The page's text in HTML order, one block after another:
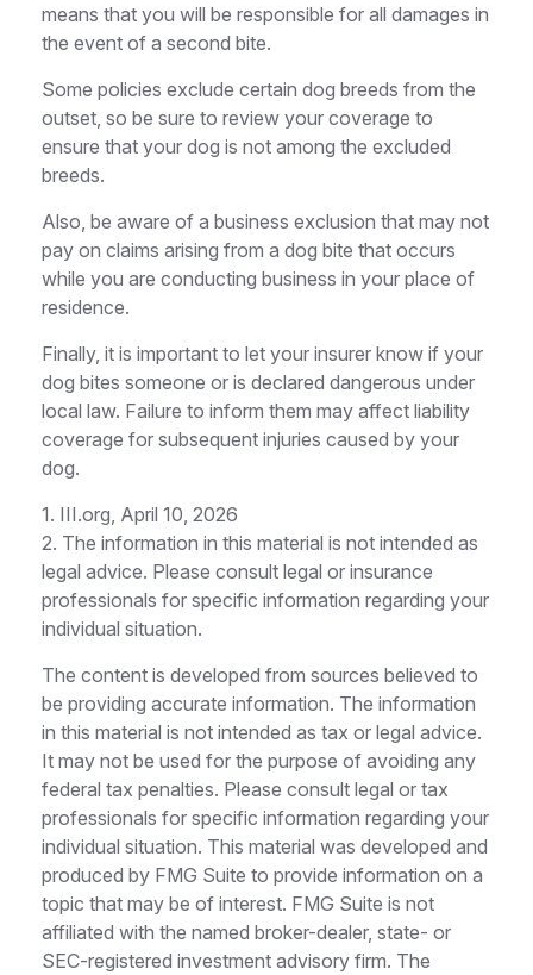
means that you will be responsible for all damages in
the event of a second bite.
Some policies exclude certain dog breeds from the
outset, so be sure to review your coverage to
ensure that your dog is not among the excluded
breeds.
Also, be aware of a business exclusion that may not
pay on claims arising from a dog bite that occurs
while you are conducting business in your place of
residence.
Finally, it is important to let your insurer know if your
dog bites someone or is declared dangerous under
local law. Failure to inform them may affect liability
coverage for subsequent injuries caused by your
dog.
1. III.org, April 10, 2026
2. The information in this material is not intended as
legal advice. Please consult legal or insurance
professionals for specific information regarding your
individual situation.
The content is developed from sources believed to
be providing accurate information. The information
in this material is not intended as tax or legal advice.
It may not be used for the purpose of avoiding any
federal tax penalties. Please consult legal or tax
professionals for specific information regarding your
individual situation. This material was developed and
produced by FMG Suite to provide information on a
topic that may be of interest. FMG Suite is not
affiliated with the named broker-dealer, state- or
SEC-registered investment advisory firm. The